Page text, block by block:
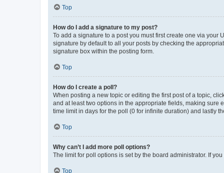
Top
How do I add a signature to my post?
To add a signature to a post you must first create one via your
signature by default to all your posts by checking the
signature box within the posting form.
Top
How do I create a poll?
When posting a new topic or editing the first post of a topic,
and at least two options in the appropriate fields, making sure
time limit in days for the poll (0 for infinite duration) and lastly
Top
Why can’t I add more poll options?
The limit for poll options is set by the board administrator. If
Top